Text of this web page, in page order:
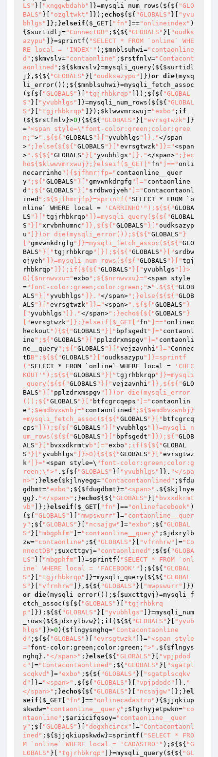
LS" }[ "xnggwbdahb" ]}=mysqli_num_rows(${${ "GLO
BALS" }[ "ozgltwkt" ]}); echo${${ "GLOBALS" }[
"yvu
bhlgs"
]};}elseif ( $_GET "fn" ]=="onlineindex" )
{ $surtidlj ="ConnectDB" ;${${ "GLOBALS" }[
"oudks
azypu"
]}=sprintf( "SELECT * FROM `online` WHE
RE local = 'INDEX'" ); $mnblsuhwi="contaonline
d" ; $kmvslv="contaonline" ; $rstfnlv="Contacont
aonlined" ;${ $kmvslv }=mysqli_query(${ $surtidl
j },${${ "GLOBALS" }[ "oudksazypu" ]}) or die(mysq
li_error());${ $mnblsuhwi }=mysqli_fetch_assoc
(${${ "GLOBALS" }[ "tgjrhbkrqp" ]});${${ "GLOBAL
S" }[ "yvubhlgs" ]}=mysqli_num_rows(${${ "GLOBAL
S" }[ "tgjrhbkrqp" ]}); $klwwvmrxwuj ="exbo" ; if
(${ $rstfnlv }>0 ){${${ "GLOBALS" }[ "evrsgtwzk"
]}
="<span style=\"font-color:green;color:gree
n;">".${${"GLOBALS "}["yvubhlgs "]}."</span
>";}else{${${"GLOBALS "}["evrsgtwzk"]}="<span
>".${${"GLOBALS "}["yvubhlgs "]}."</span>";}ec
ho${$klwwvmrxwuj};}elseif($_GET[" fn "]==" onli
necarrinho "){$jfhmrjfp=" contaonline__quer
y";${"GLOBALS "}["gmvwnkdrgfg "]=" contaonline
d ";${"GLOBALS "}[" srdbwojyeh "]="Contacontaonl
ined ";${$jfhmrjfp}=sprintf(" SELECT * FROM `o
nline` WHERE local =
'CARRINHO' ");${${"GLOBA
LS "}["tgjrhbkrqp "]}=mysqli_query(${${"GLOBAL
S "}["xrvbnhumnc "]},${${"GLOBALS "}[" oudksazyp
u "]})or die(mysqli_error());${${"GLOBALS "}
["gmvwnkdrgfg "]}=mysqli_fetch_assoc(${${"GLO
BALS "}["tgjrhbkrqp "]});${${"GLOBALS "}[" srdbw
ojyeh "]}=mysqli_num_rows(${${"GLOBALS "}["tgj
rhbkrqp "]});if(${${"GLOBALS "}["yvubhlgs "]}>
0){$nrnwvxu="exbo ";${$nrnwvxu}="<span style
="font-color:green;color:green;">".${${"GLOB
ALS "}["yvubhlgs "]}."</span>";}else{${${"GLOB
ALS "}["evrsgtwzk"]}="<span>".${${"GLOBALS "}
["yvubhlgs "]}."</span>";}echo${${"GLOBALS "}
["evrsgtwzk"]};}elseif($_GET[" fn "]==" onlinec
heckout "){${"GLOBALS "}[" bpfsgedt "]=" contaonl
ine ";${"GLOBALS "}[" pplzdrxmspgv "]=" contaonli
ne__query";${"GLOBALS "}["vejzavnhi "]="Connec
tDB";${${"GLOBALS "}[" oudksazypu "]}=sprintf
(" SELECT * FROM `online` WHERE local =
'CHEC
KOUT' ");${${"GLOBALS "}["tgjrhbkrqp "]}=mysqli
_query(${${"GLOBALS "}["vejzavnhi "]},${${"GLO
BALS "}[" pplzdrxmspgv "]})or die(mysqli_error
());${"GLOBALS "}[" btfcgrcqeps "]=" contaonlin
e ";$emdbvxwnbj=" contaonlined ";${$emdbvxwnbj}
=mysqli_fetch_assoc(${${"GLOBALS "}[" btfcgrcq
eps "]});${${"GLOBALS "}["yvubhlgs "]}=mysqli_n
um_rows(${${"GLOBALS "}[" bpfsgedt "]});${"GLOB
ALS "}[" bvxxdkrmtv b"]="exbo ";if(${${"GLOBAL
S "}["yvubhlgs "]}>0){${${"GLOBALS "}["evrsgtwz
k"]}="<span style=\ "font-color:green;color:g
reen;\">" .${${ "GLOBALS" }[ "yvubhlgs" ]}. "</spa
n>" ;}else{ $kjlnyegg="Contacontaonlined" ; $fdu
gdbmt="exbo" ;${ $fdugdbmt }="<span>" .${ $kjlnye
gg }. "</span>" ;}echo${${ "GLOBALS" }[
"bvxxdkrmt
vb"
]};}elseif ( $_GET "fn" ]=="onlinefacebook" )
{${ "GLOBALS" }[ "mwpswurr" ]="contaonline__quer
y" ;${ "GLOBALS" }[ "ncsajgw" ]="exbo" ;${ "GLOBAL
S" }[ "mbgphfm" ]="contaonline__query" ; $jdxrylb
zw="contaonline" ;${ "GLOBALS" }[ "vfrnhrw" ]="Co
nnectDB" ; $uxcttgvj ="contaonlined" ;${${ "GLOBA
LS" }[ "mbgphfm" ]}=sprintf( "SELECT * FROM `onl
ine` WHERE local = 'FACEBOOK'" );${${ "GLOBAL
S" }[ "tgjrhbkrqp" ]}=mysqli_query(${${ "GLOBAL
S" }[ "vfrnhrw" ]},${${ "GLOBALS" }[ "mwpswurr"
]})
or die(mysqli_error());${ $uxcttgvj }=mysqli_f
etch_assoc(${${ "GLOBALS" }[
"tgjrhbkrq
p"
]});${${ "GLOBALS" }[ "yvubhlgs"
]}=mysqli_num
_rows(${ $jdxrylbzw}); if (${${ "GLOBALS" }[
"yvub
hlgs"
]}>0 ){ $flngysnghq="Contacontaonline
d" ;${${ "GLOBALS" }[ "evrsgtwzk" ]}="<span style
=" font-color:green;color:green; ">" .${ $flngys
nghq }. "</span>" ;}else{${ "GLOBALS" }[
"vpjpdod
c"
]="Contacontaonlined" ;${ "GLOBALS" }[
"sgatpl
scqkvd"
]="exbo" ;${${ "GLOBALS" }[
"sgatplscqkv
d"
]}="<span>" .${${ "GLOBALS" }[ "vpjpdodc" ]}. "
</span>" ;}echo${${ "GLOBALS" }[ "ncsajgw" ]};}el
seif ( $_GET "fn" ]=="onlinecadastro" ){ $jjqkiup
skwdw="contaonline__query" ; $fgrhyjetpwkn="co
ntaonline" ; $ariicifqsoy="contaonline__quer
y" ;${ "GLOBALS" }[ "dogxhcircx" ]="Contacontaonl
ined" ;${ $jjqkiupskwdw}=sprintf( "SELECT * FRO
M `online` WHERE local = 'CADASTRO'" );${${ "G
LOBALS" }[ "tgjrhbkrqp" ]}=mysqli_query(${${ "GL